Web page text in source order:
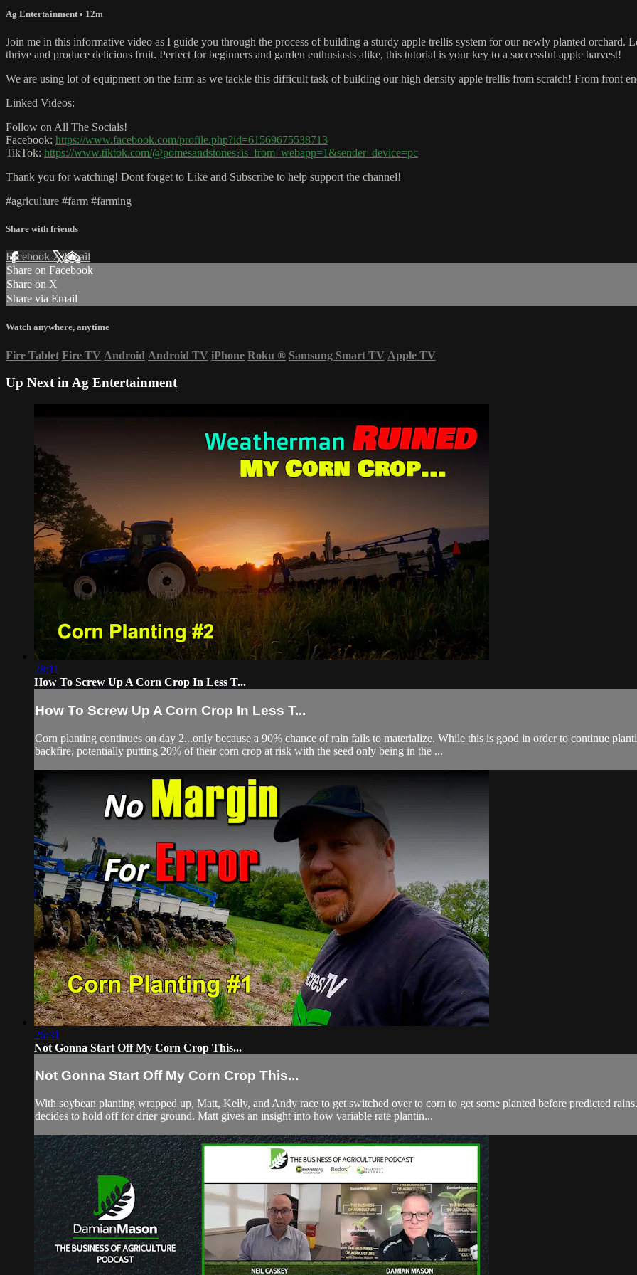
Ag Entertainment • 12m
Join me in this informative video as I guide you through the process of building a sturdy apple trellis system for our newly planted orchard.
thrive and produce delicious fruit. Perfect for beginners and garden enthusiasts alike, this tutorial is your key to a successful apple harvest!
We are using lot of equipment on the farm as we tackle this difficult task of building our high density apple trellis from scratch! From front
Linked Videos:
Follow on All The Socials!
Facebook: https://www.facebook.com/profile.php?id=61569675538713
TikTok: https://www.tiktok.com/@pomesandstones?is_from_webapp=1&sender_device=pc
Thank you for watching! Dont forget to Like and Subscribe to help support the channel!
#agriculture #farm #farming
Share with friends
Facebook XEmail
Share on Facebook
Share on X
Share via Email
Watch anywhere, anytime
Fire Tablet Fire TV Android Android TV iPhone Roku ® Samsung Smart TV Apple TV
Up Next inAg Entertainment
28:11
How To Screw Up A Corn Crop In Less T...
How To Screw Up A Corn Crop In Less T...
Corn planting continues on day 2...only because a 90% chance of rain fails to materialize. While this is good in order to continue
backfire, potentially putting 20% of their corn crop at risk with the seed only being in the ...
26:31
Not Gonna Start Off My Corn Crop This...
Not Gonna Start Off My Corn Crop This...
With soybean planting wrapped up, Matt, Kelly, and Andy race to get switched over to corn to get some planted before predicted
decides to hold off for drier ground. Matt gives an insight into how variable rate plantin...